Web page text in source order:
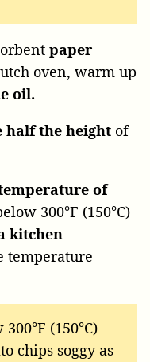
paper
oven, warm up
oil.
half the height of
of
300°F (150°C)
kitchen
temperature
(150°C)
chips soggy as